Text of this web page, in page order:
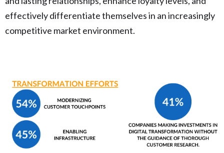
effectively differentiate themselves in an increasingly
competitive market environment.